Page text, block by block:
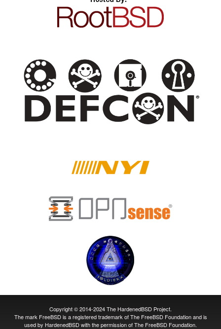
Copyright © 2014-2024 The HardenedBSD Project.
The mark FreeBSD is a registered trademark of The FreeBSD Foundation and is
used by HardenedBSD with the permission of The FreeBSD Foundation.